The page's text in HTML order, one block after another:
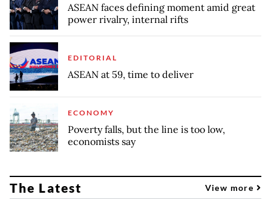
ASEAN faces defining moment amid great
power rivalry, internal rifts
EDITORIAL
ASEAN at 59, time to deliver
ECONOMY
Poverty falls, but the line is too low,
economists say
The Latest View more